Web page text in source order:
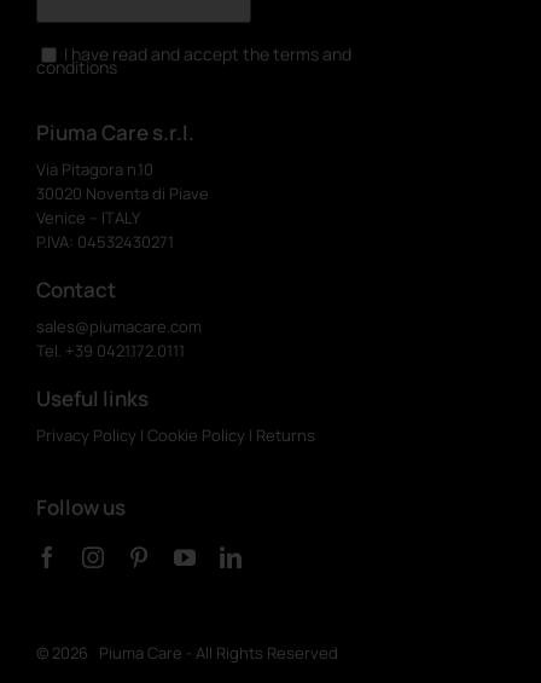
I have read and accept the terms and
conditions
Piuma Care s.r.l.
Via Pitagora n.10
30020 Noventa di Piave
Venice – ITALY
P.IVA: 04532430271
Contact
sales@piumacare.com
Tel. +39 0421.172.0111
Useful links
Privacy Policy | Cookie Policy | Returns
Follow us
© 2026 Piuma Care - All Rights Reserved